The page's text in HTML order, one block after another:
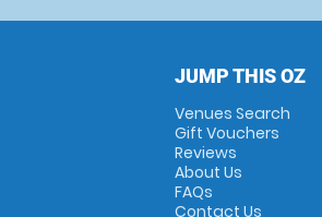
JUMP THIS OZ
Venues Search
Gift Vouchers
Reviews
About Us
FAQs
Contact Us